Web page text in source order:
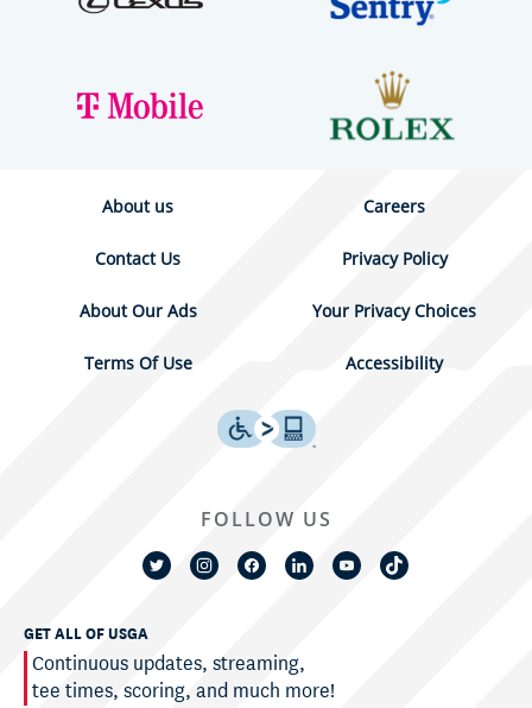
About us Careers
Contact Us Privacy Policy
About Our Ads Your Privacy Choices
Terms Of Use Accessibility
GET ALL OF USGA
Continuous updates, streaming,
tee times, scoring, and much more!
FOLLOW US